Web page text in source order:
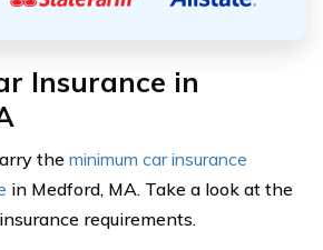
Insurance in
the minimum car insurance
in Medford, MA. Take a look at the
requirements.